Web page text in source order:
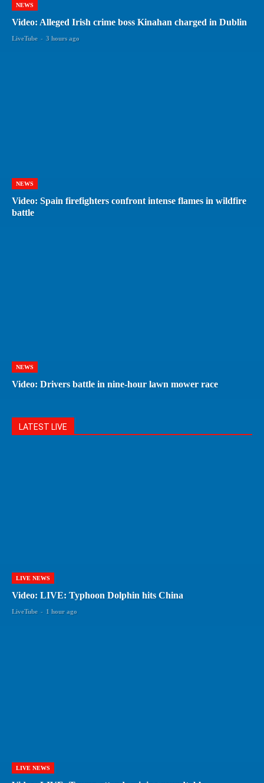
NEWS
Video: Alleged Irish crime boss Kinahan charged in Dublin
LiveTube - 3 hours ago
NEWS
Video: Spain firefighters confront intense flames in wildfire
battle
NEWS
Video: Drivers battle in nine-hour lawn mower race
LATEST LIVE
LIVE NEWS
Video: LIVE: Typhoon Dolphin hits China
LiveTube - 1 hour ago
LIVE NEWS